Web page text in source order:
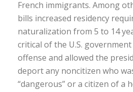
French immigrants. Among
bills increased residency
naturalization from 5 to 14
critical of the U.S.
offense and allowed the
deport any noncitizen who
“dangerous” or a citizen of a